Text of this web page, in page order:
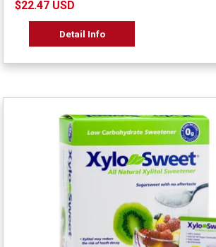
$22.47 USD
Detail Info